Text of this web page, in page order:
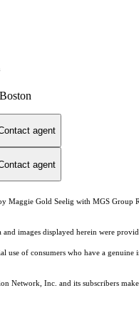
agent
agent
Maggie Gold Seelig with MGS Group
and images displayed herein were
use of consumers who have a
Network, Inc. and its subscribers